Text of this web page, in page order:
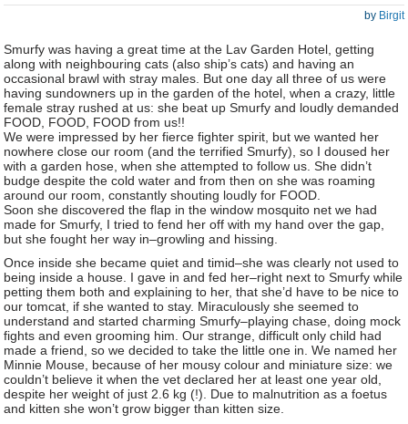
by Birgit
Smurfy was having a great time at the Lav Garden Hotel, getting
along with neighbouring cats (also ship’s cats) and having an
occasional brawl with stray males. But one day all three of us were
having sundowners up in the garden of the hotel, when a crazy, little
female stray rushed at us: she beat up Smurfy and loudly demanded
FOOD, FOOD, FOOD from us!!
We were impressed by her fierce fighter spirit, but we wanted her
nowhere close our room (and the terrified Smurfy), so I doused her
with a garden hose, when she attempted to follow us. She didn’t
budge despite the cold water and from then on she was roaming
around our room, constantly shouting loudly for FOOD.
Soon she discovered the flap in the window mosquito net we had
made for Smurfy, I tried to fend her off with my hand over the gap,
but she fought her way in–growling and hissing.
Once inside she became quiet and timid–she was clearly not used to
being inside a house. I gave in and fed her–right next to Smurfy while
petting them both and explaining to her, that she’d have to be nice to
our tomcat, if she wanted to stay. Miraculously she seemed to
understand and started charming Smurfy–playing chase, doing mock
fights and even grooming him. Our strange, difficult only child had
made a friend, so we decided to take the little one in. We named her
Minnie Mouse, because of her mousy colour and miniature size: we
couldn’t believe it when the vet declared her at least one year old,
despite her weight of just 2.6 kg (!). Due to malnutrition as a foetus
and kitten she won’t grow bigger than kitten size.